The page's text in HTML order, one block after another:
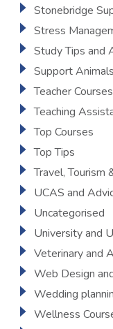
Stonebridge
Stress
Study Tips and
Support
Teacher
Teaching
Top Courses
Top Tips
Travel, Tourism
UCAS and
Uncategorised
University and
Veterinary and
Web Design
Wedding
Wellness